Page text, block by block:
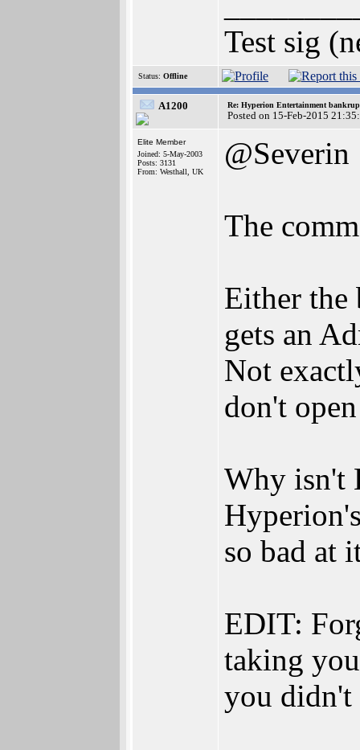
Test sig
Status: Offline
A1200 Re: Hyperion Entertainment
Posted on 15-Feb-2015
Elite Member
Joined: 5-May-2003
Posts: 3131
From: Westhall, UK
@Severin
The
Either the
gets an
Not
don't
Why isn't
so bad at
EDIT:
taking
you didn't